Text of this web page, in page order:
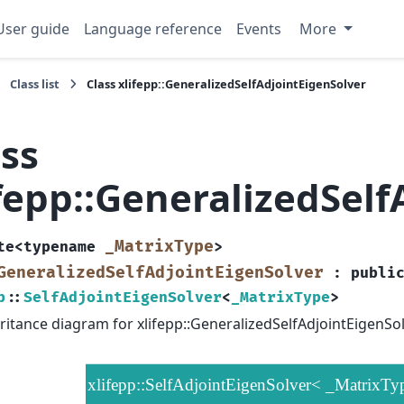
guide Language reference Events More
Class list Class xlifepp::GeneralizedSelfAdjointEigenSolver
<typename _MatrixType>
:
public
:: SelfAdjointEigenSolver< _MatrixType>
diagram for